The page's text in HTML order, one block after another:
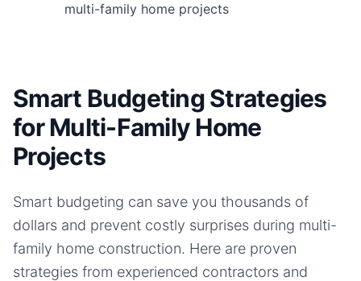
multi-family home projects
Smart Budgeting Strategies
for Multi-Family Home
Projects
Smart budgeting can save you thousands of
dollars and prevent costly surprises during multi-
family home construction. Here are proven
strategies from experienced contractors and